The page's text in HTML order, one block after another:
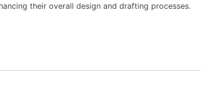
their overall design and drafting processes.